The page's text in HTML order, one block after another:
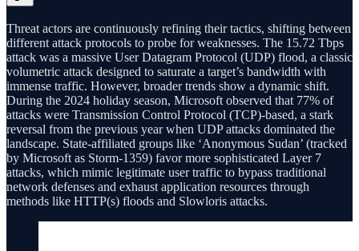
Threat actors are continuously refining their tactics, shifting between
different attack protocols to probe for weaknesses. The 15.72 Tbps
attack was a massive User Datagram Protocol (UDP) flood, a classic
volumetric attack designed to saturate a target’s bandwidth with
immense traffic. However, broader trends show a dynamic shift.
During the 2024 holiday season, Microsoft observed that 77% of
attacks were Transmission Control Protocol (TCP)-based, a stark
reversal from the previous year when UDP attacks dominated the
landscape. State-affiliated groups like ‘Anonymous Sudan’ (tracked
by Microsoft as Storm-1359) favor more sophisticated Layer 7
attacks, which mimic legitimate user traffic to bypass traditional
network defenses and exhaust application resources through
methods like HTTP(s) floods and Slowloris attacks.